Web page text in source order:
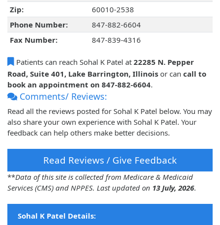
Zip:
60010-2538
Phone Number:
847-882-6604
Fax Number:
847-839-4316
Patients can reach Sohal K Patel at 22285 N. Pepper
Road, Suite 401, Lake Barrington, Illinois or can call to
book an appointment on 847-882-6604.
Comments/ Reviews:
Read all the reviews posted for Sohal K Patel below. You may
also share your own experience with Sohal K Patel. Your
feedback can help others make better decisions.
Read Reviews / Give Feedback
**Data of this site is collected from Medicare & Medicaid
Services (CMS) and NPPES. Last updated on 13 July, 2026.
Sohal K Patel Details: